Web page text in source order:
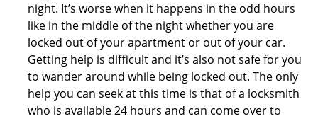
night. It’s worse when it happens in the odd hours
like in the middle of the night whether you are
locked out of your apartment or out of your car.
Getting help is difficult and it’s also not safe for you
to wander around while being locked out. The only
help you can seek at this time is that of a locksmith
who is available 24 hours and can come over to